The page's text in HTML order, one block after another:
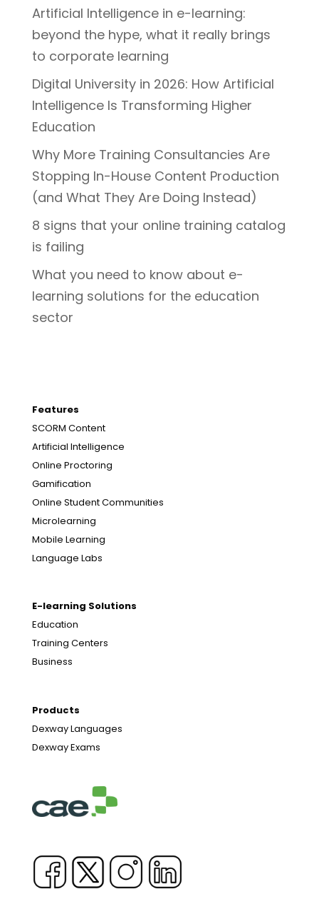
Artificial Intelligence in e-learning:
beyond the hype, what it really brings
to corporate learning
Digital University in 2026: How Artificial
Intelligence Is Transforming Higher
Education
Why More Training Consultancies Are
Stopping In-House Content Production
(and What They Are Doing Instead)
8 signs that your online training catalog
is failing
What you need to know about e-
learning solutions for the education
sector
Features
SCORM Content
Artificial Intelligence
Online Proctoring
Gamification
Online Student Communities
Microlearning
Mobile Learning
Language Labs
E-learning Solutions
Education
Training Centers
Business
Products
Dexway Languages
Dexway Exams